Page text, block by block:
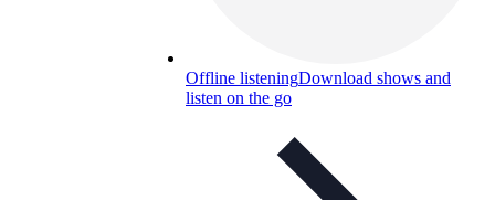
Offline listeningDownload shows and
listen on the go